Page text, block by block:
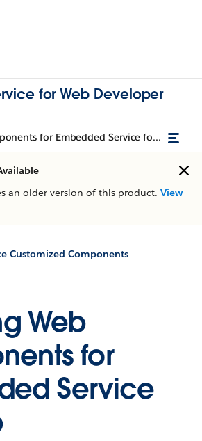
for Web Developer
Lightning Web Components for Embedded Service for Web
an older version of this product. View
Customized Components
Web
for
Service